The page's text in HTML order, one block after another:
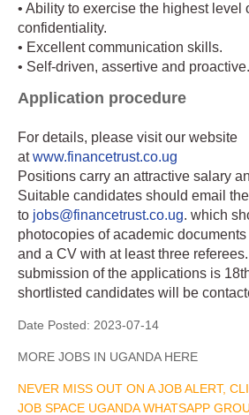
• Ability to exercise the highest level
confidentiality.
• Excellent communication skills.
• Self-driven, assertive and proactive.
Application procedure
For details, please visit our website
atwww.financetrust.co.ug
Positions carry an attractive salary
Suitable candidates should email
to jobs@financetrust.co.ug. which
photocopies of academic
and a CV with at least three
submission of the applications is
shortlisted candidates will be
Date Posted: 2023-07-14
MORE JOBS IN UGANDA HERE
NEVER MISS OUT ON A JOB ALERT,
JOB SPACE UGANDA WHATSAPP